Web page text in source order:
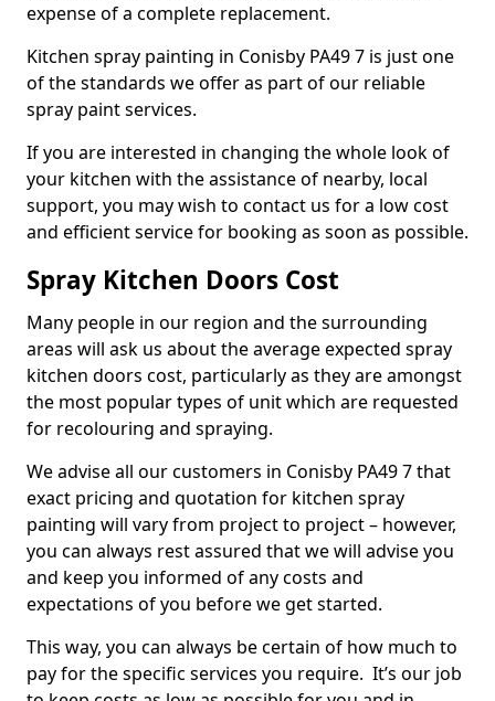
expense of a complete replacement.
Kitchen spray painting in Conisby PA49 7 is just one
of the standards we offer as part of our reliable
spray paint services.
If you are interested in changing the whole look of
your kitchen with the assistance of nearby, local
support, you may wish to contact us for a low cost
and efficient service for booking as soon as possible.
Spray Kitchen Doors Cost
Many people in our region and the surrounding
areas will ask us about the average expected spray
kitchen doors cost, particularly as they are amongst
the most popular types of unit which are requested
for recolouring and spraying.
We advise all our customers in Conisby PA49 7 that
exact pricing and quotation for kitchen spray
painting will vary from project to project – however,
you can always rest assured that we will advise you
and keep you informed of any costs and
expectations of you before we get started.
This way, you can always be certain of how much to
pay for the specific services you require. It’s our job